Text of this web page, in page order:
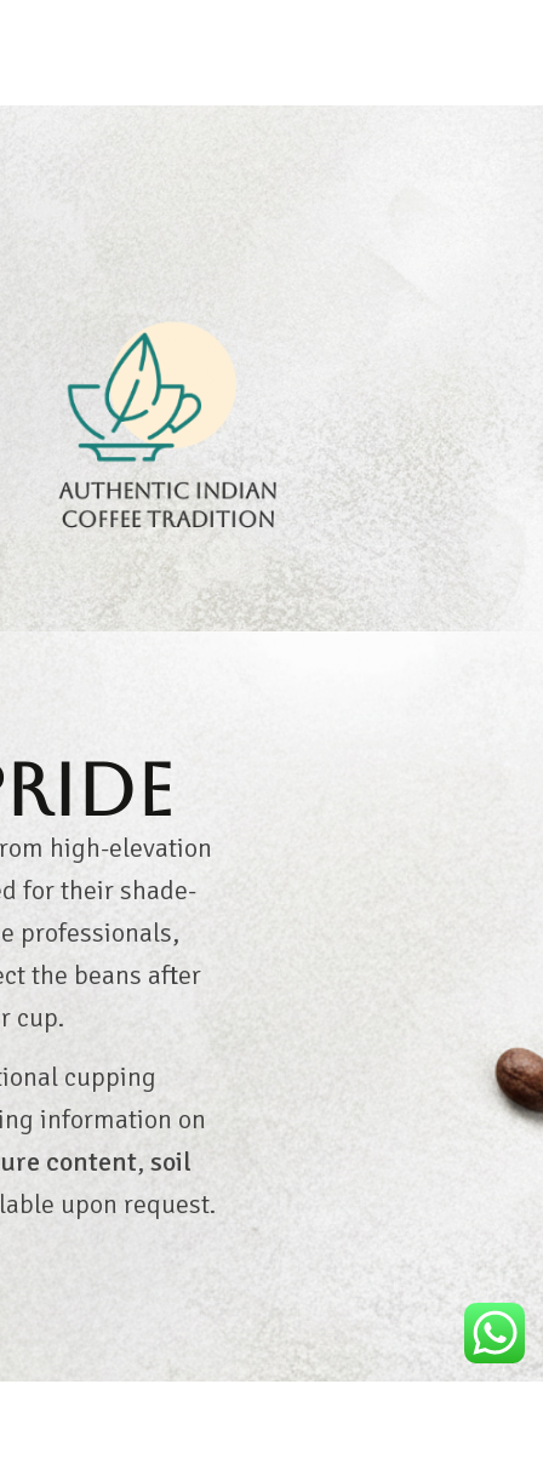
Authentic Indian
coffee tradition
Preserving India’s
coffee heritage with
authentic flavors
and timeless
brewing culture.
high-elevation
for their shade-
professionals,
the beans after
cup.
cupping
information on
content, soil
upon request.